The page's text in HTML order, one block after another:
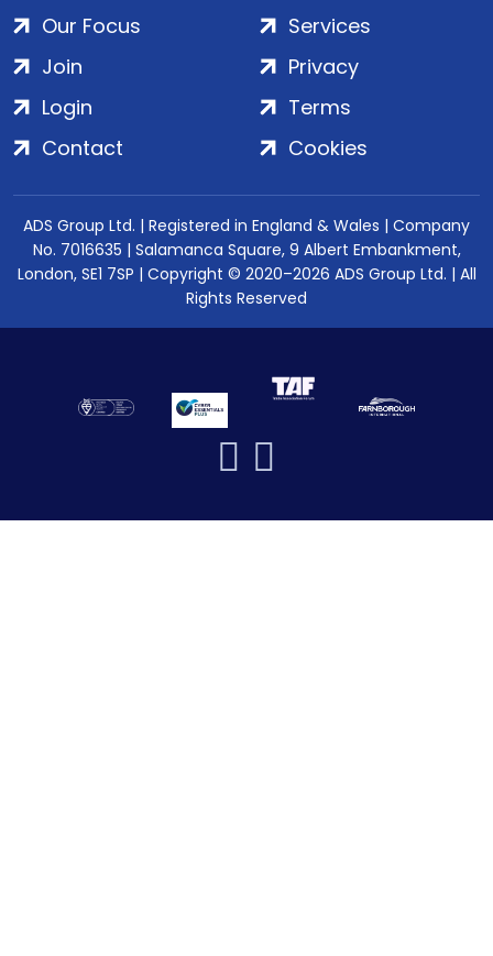
Our Focus
Services
Join
Login
Contact
Privacy
Terms
Cookies
ADS Group Ltd. | Registered in England & Wales | Company
No. 7016635 | Salamanca Square, 9 Albert Embankment,
London, SE1 7SP | Copyright © 2020–2026 ADS Group Ltd. | All
Rights Reserved